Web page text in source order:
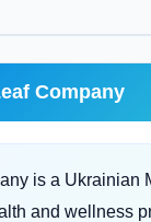
Company
is a Ukrainian
and wellness